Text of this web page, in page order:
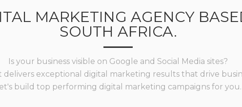
MARKETING AGENCY
SOUTH AFRICA.
Is your business visible on Google and Social Media sites?
delivers exceptional digital marketing results that drive
build top performing digital marketing campaigns for you.